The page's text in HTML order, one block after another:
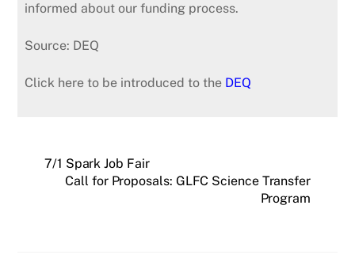
informed about our funding process.
Source: DEQ
Click here to be introduced to the DEQ
7/1 Spark Job Fair
Call for Proposals: GLFC Science Transfer
Program